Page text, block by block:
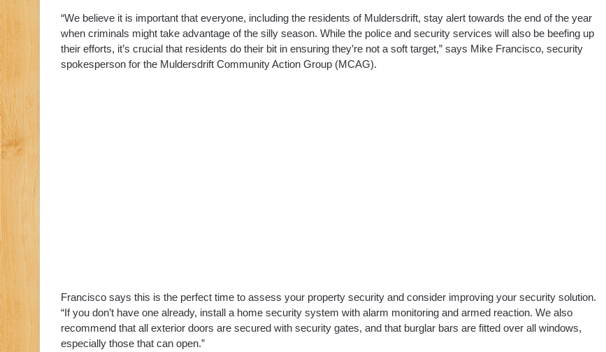
“We believe it is important that everyone, including the residents of Muldersdrift, stay alert towards the end of the year
when criminals might take advantage of the silly season. While the police and security services will also be beefing up
their efforts, it’s crucial that residents do their bit in ensuring they’re not a soft target,” says Mike Francisco, security
spokesperson for the Muldersdrift Community Action Group (MCAG).
Francisco says this is the perfect time to assess your property security and consider improving your security solution.
“If you don’t have one already, install a home security system with alarm monitoring and armed reaction. We also
recommend that all exterior doors are secured with security gates, and that burglar bars are fitted over all windows,
especially those that can open.”